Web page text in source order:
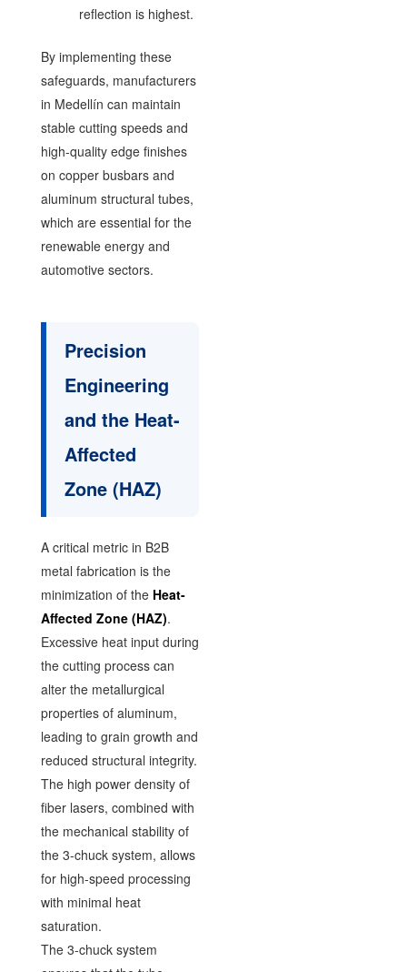
reflection is highest.
By implementing these
safeguards, manufacturers
in Medellín can maintain
stable cutting speeds and
high-quality edge finishes
on copper busbars and
aluminum structural tubes,
which are essential for the
renewable energy and
automotive sectors.
Precision
Engineering
and the Heat-
Affected
Zone (HAZ)
A critical metric in B2B
metal fabrication is the
minimization of the Heat-
Affected Zone (HAZ).
Excessive heat input during
the cutting process can
alter the metallurgical
properties of aluminum,
leading to grain growth and
reduced structural integrity.
The high power density of
fiber lasers, combined with
the mechanical stability of
the 3-chuck system, allows
for high-speed processing
with minimal heat
saturation.
The 3-chuck system